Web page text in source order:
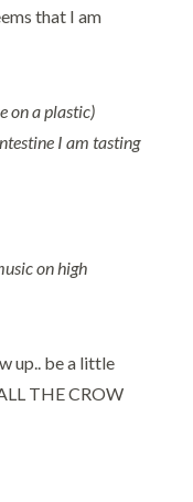
that I am
on a plastic)
I am tasting
on high
up.. be a little
THE CROW